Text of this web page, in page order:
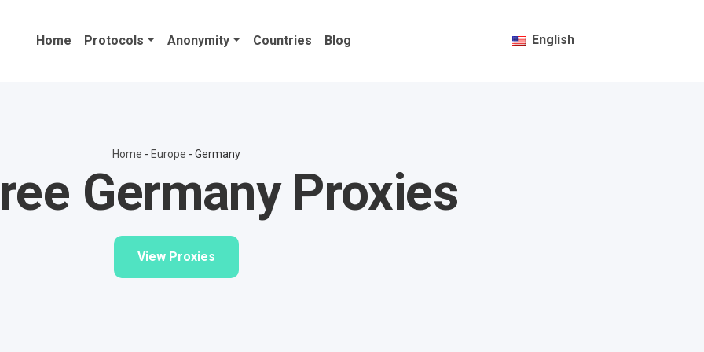
Home Protocols Anonymity Countries Blog English
Home - Europe - Germany
Germany Proxies
View Proxies